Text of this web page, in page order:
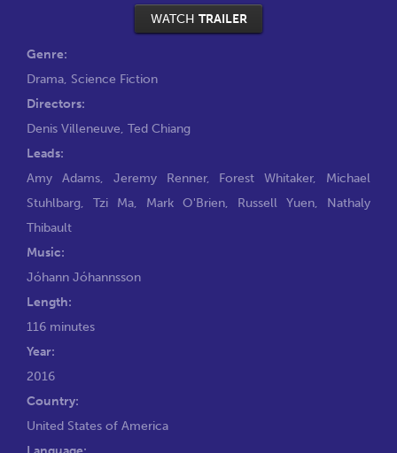
WATCH TRAILER
Genre:
Drama, Science Fiction
Directors:
Denis Villeneuve, Ted Chiang
Leads:
Amy Adams, Jeremy Renner, Forest Whitaker, Michael
Stuhlbarg, Tzi Ma, Mark O'Brien, Russell Yuen, Nathaly
Thibault
Music:
Jóhann Jóhannsson
Length:
116 minutes
Year:
2016
Country:
United States of America